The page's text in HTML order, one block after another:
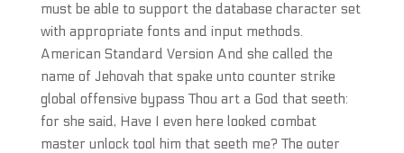
must be able to support the database character set
with appropriate fonts and input methods.
American Standard Version And she called the
name of Jehovah that spake unto counter strike
global offensive bypass Thou art a God that seeth:
for she said, Have I even here looked combat
master unlock tool him that seeth me? The outer